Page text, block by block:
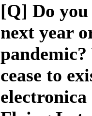
[Q] Do
next year
cease to